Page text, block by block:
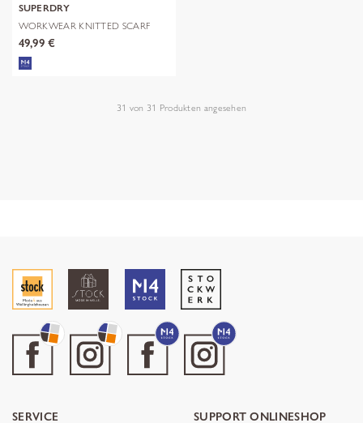
SUPERDRY
WORKWEAR KNITTED SCARF
49,99 €
31 von 31 Produkten angesehen
SERVICE SUPPORT ONLINESHOP